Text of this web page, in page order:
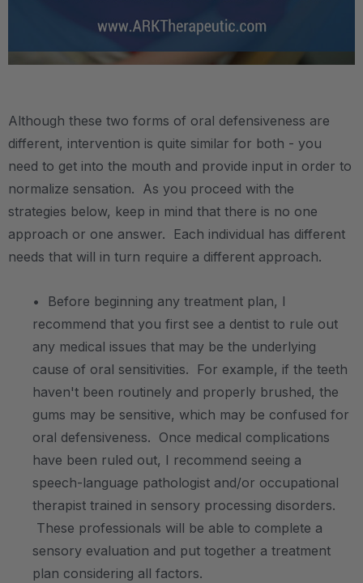
Although these two forms of oral defensiveness are
different, intervention is quite similar for both - you
need to get into the mouth and provide input in order to
normalize sensation. As you proceed with the
strategies below, keep in mind that there is no one
approach or one answer. Each individual has different
needs that will in turn require a different approach.
• Before beginning any treatment plan, I
recommend that you first see a dentist to rule out
any medical issues that may be the underlying
cause of oral sensitivities. For example, if the teeth
haven't been routinely and properly brushed, the
gums may be sensitive, which may be confused for
oral defensiveness. Once medical complications
have been ruled out, I recommend seeing a
speech-language pathologist and/or occupational
therapist trained in sensory processing disorders.
These professionals will be able to complete a
sensory evaluation and put together a treatment
plan considering all factors.